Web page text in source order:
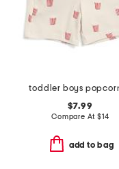
$7.99
Compare At $14
add to bag